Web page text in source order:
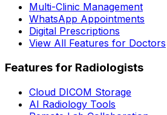
Multi-Clinic Management
WhatsApp Appointments
Digital Prescriptions
View All Features for Doctors
Features for Radiologists
Cloud DICOM Storage
AI Radiology Tools